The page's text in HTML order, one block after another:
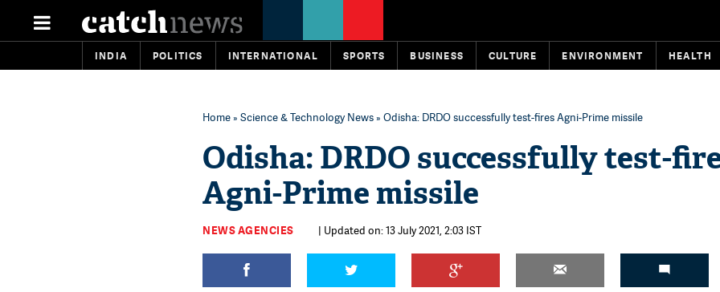
INDIA POLITICS INTERNATIONAL SPORTS BUSINESS CULTURE ENVIRONMENT HEALTH
Home» Science & Technology News» Odisha: DRDO successfully test-fires Agni-Prime missile
Odisha: DRDO successfully test-
Agni-Prime missile
NEWS AGENCIES | Updated on: 13 July 2021, 2:03 IST